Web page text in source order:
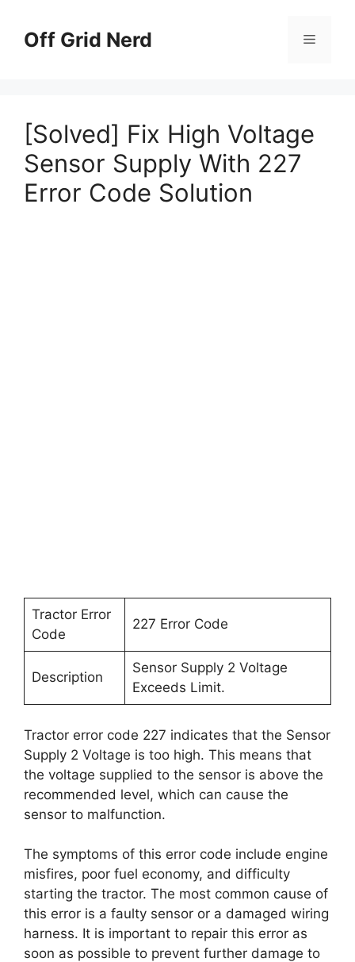
contentOff Grid Nerd Menu
[Solved] Fix High Voltage
Sensor Supply With 227
Error Code Solution
Tractor Error
Code
227 Error Code
Description
Sensor Supply 2 Voltage
Exceeds Limit.
Tractor error code 227 indicates that the Sensor
Supply 2 Voltage is too high. This means that
the voltage supplied to the sensor is above the
recommended level, which can cause the
sensor to malfunction.
The symptoms of this error code include engine
misfires, poor fuel economy, and difficulty
starting the tractor. The most common cause of
this error is a faulty sensor or a damaged wiring
harness. It is important to repair this error as
soon as possible to prevent further damage to